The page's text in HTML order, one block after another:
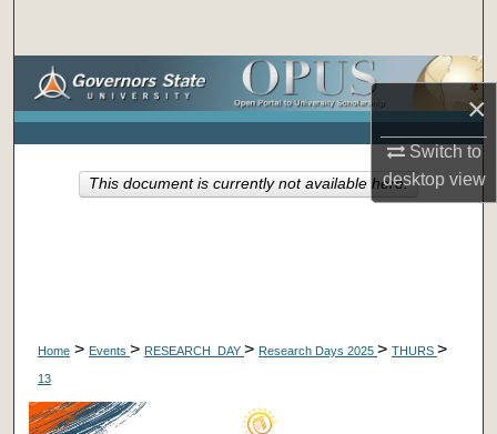
×
Switch to
desktopview
Browse Collections
About
Home > Events > RESEARCH_DAY > Research Days 2025 > THURS >
13
This document is currently not available here.